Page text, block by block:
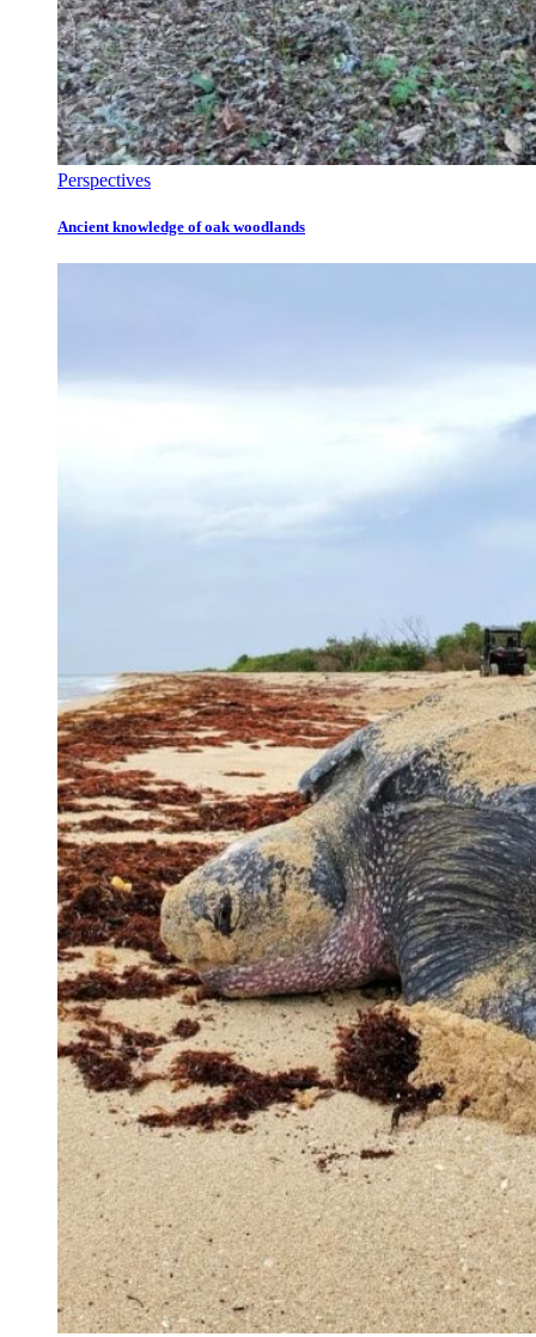
Perspectives
Ancient knowledge of oak woodlands